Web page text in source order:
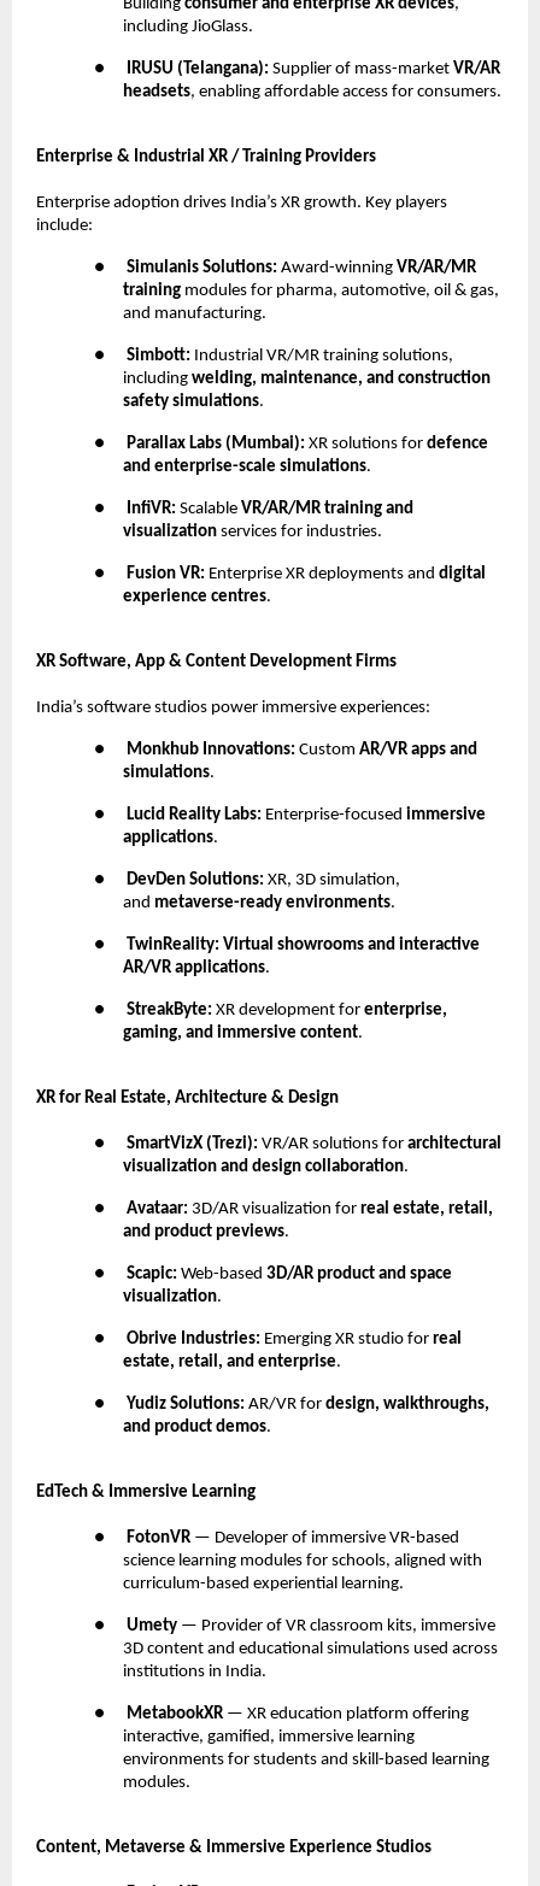
Building consumer and enterprise XR devices,
including JioGlass.
● IRUSU (Telangana): Supplier of mass-market VR/AR
headsets, enabling affordable access for consumers.
Enterprise & Industrial XR / Training Providers
Enterprise adoption drives India’s XR growth. Key players
include:
● Simulanis Solutions: Award-winning VR/AR/MR
training modules for pharma, automotive, oil & gas,
and manufacturing.
● Simbott: Industrial VR/MR training solutions,
including welding, maintenance, and construction
safety simulations.
● Parallax Labs (Mumbai): XR solutions for defence
and enterprise-scale simulations.
● InfiVR: Scalable VR/AR/MR training and
visualization services for industries.
● Fusion VR: Enterprise XR deployments and digital
experience centres.
XR Software, App & Content Development Firms
India’s software studios power immersive experiences:
● Monkhub Innovations: Custom AR/VR apps and
simulations.
● Lucid Reality Labs: Enterprise-focused immersive
applications.
● DevDen Solutions: XR, 3D simulation,
and metaverse-ready environments.
● TwinReality: Virtual showrooms and interactive
AR/VR applications.
● StreakByte: XR development for enterprise,
gaming, and immersive content.
XR for Real Estate, Architecture & Design
● SmartVizX (Trezi): VR/AR solutions for architectural
visualization and design collaboration.
● Avataar: 3D/AR visualization for real estate, retail,
and product previews.
● Scapic: Web-based 3D/AR product and space
visualization.
● Obrive Industries: Emerging XR studio for real
estate, retail, and enterprise.
● Yudiz Solutions: AR/VR for design, walkthroughs,
and product demos.
EdTech & Immersive Learning
● FotonVR — Developer of immersive VR-based
science learning modules for schools, aligned with
curriculum-based experiential learning.
● Umety — Provider of VR classroom kits, immersive
3D content and educational simulations used across
institutions in India.
● MetabookXR — XR education platform offering
interactive, gamified, immersive learning
environments for students and skill-based learning
modules.
Content, Metaverse & Immersive Experience Studios